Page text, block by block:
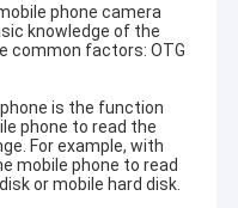
phone camera
knowledge of the
common factors: OTG
is the function
phone to read the
For example, with
mobile phone to read
or mobile hard disk.